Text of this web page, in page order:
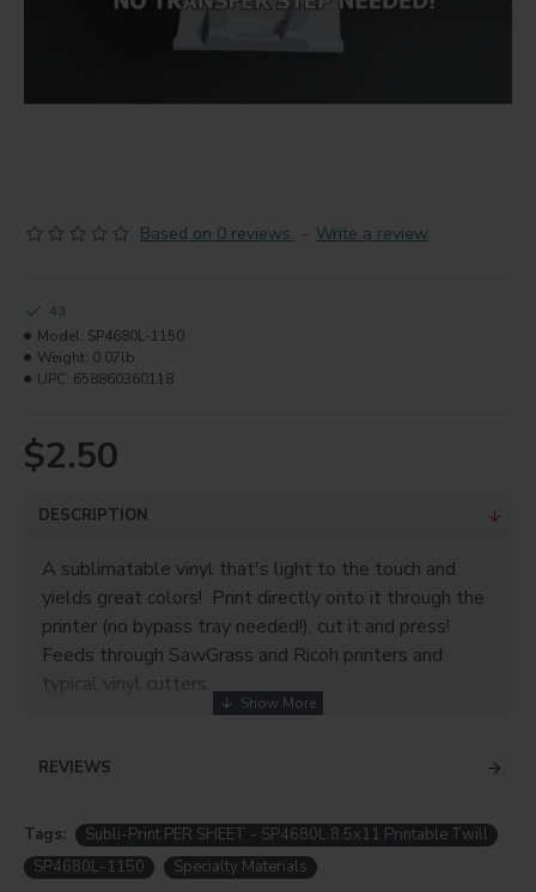
Based on 0 reviews. - Write a review
$2.50
43
Model: SP4680L-1150
Weight: 0.07lb
UPC: 658860360118
DESCRIPTION
A sublimatable vinyl that's light to the touch and
yields great colors! Print directly onto it through the
printer (no bypass tray needed!), cut it and press!
Feeds through SawGrass and Ricoh printers and
typical vinyl cutters.
carrier sheet. You can cut with registration marks and
dark or light shirts, materials can be cotton, uncoated
polyester, or cotton/poly blends. It also presses
really quickly and at a lower temperature than most
REVIEWS
Tags:
Subli-Print PER SHEET - SP4680L 8.5x11 Printable Twill
SP4680L-1150
Specialty Materials